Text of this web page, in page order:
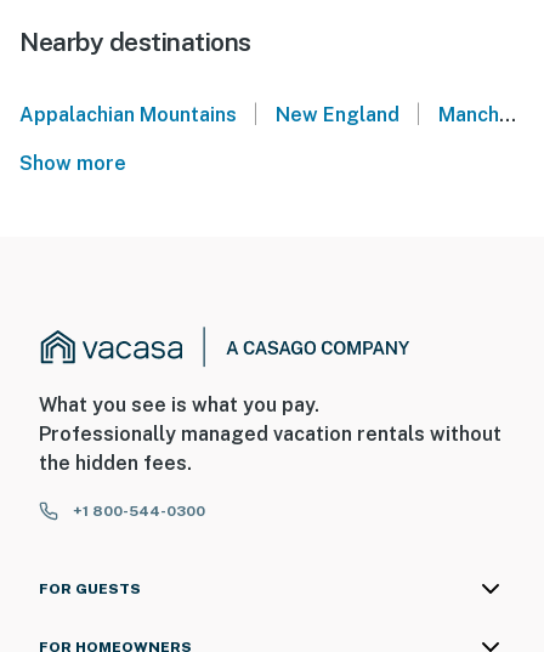
Nearby destinations
Appalachian Mountains New England Manchester Center
Show more
What you see is what you pay.
Professionally managed vacation rentals without
the hidden fees.
+1 800-544-0300
FOR GUESTS
FOR HOMEOWNERS